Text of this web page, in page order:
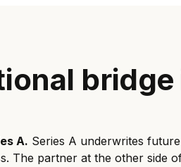
A. Series A underwrites
The partner at the other side